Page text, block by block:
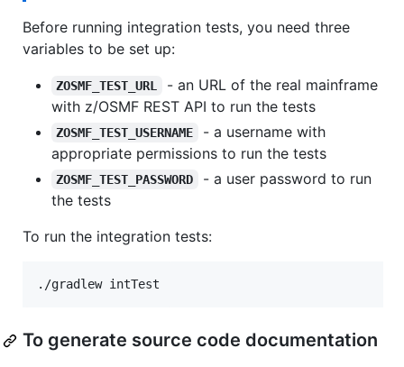
Before running integration tests, you need three
variables to be set up:
ZOSMF_TEST_URL
- an URL of the real mainframe
with z/OSMF REST API to run the tests
ZOSMF_TEST_USERNAME
- a username with
appropriate permissions to run the tests
ZOSMF_TEST_PASSWORD
- a user password to run
the tests
To run the integration tests:
./gradlew intTest
To generate source code documentation